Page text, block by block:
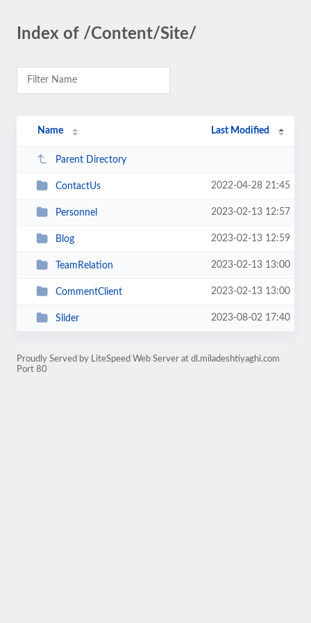
Index of /Content/Site/
Name Last Modified
Parent Directory
ContactUs 2022-04-28 21:45
Personnel 2023-02-13 12:57
Blog 2023-02-13 12:59
TeamRelation 2023-02-13 13:00
CommentClient 2023-02-13 13:00
Slider 2023-08-02 17:40
Proudly Served by LiteSpeed Web Server at dl.miladeshtiyaghi.com
Port 80